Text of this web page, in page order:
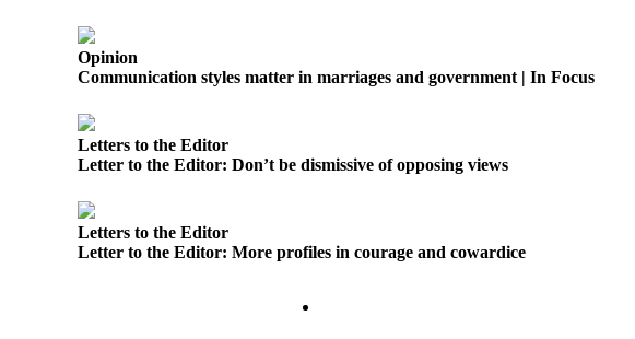
Opinion
Communication styles matter in marriages and government | In Focus
Letters to the Editor
Letter to the Editor: Don’t be dismissive of opposing views
Letters to the Editor
Letter to the Editor: More profiles in courage and cowardice